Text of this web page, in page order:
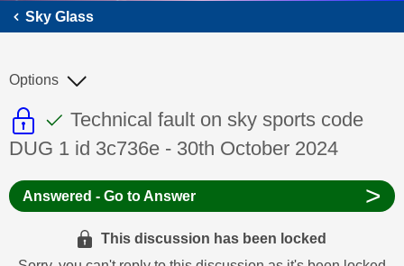
Sky Glass
This discussion topic is read only
This discussion topic has been
Discussion topic:
Technical fault on sky sports code
DUG 1 id 3c736e - 30th October 2024
Options
Answered - Go to Answer >
This discussion has been locked